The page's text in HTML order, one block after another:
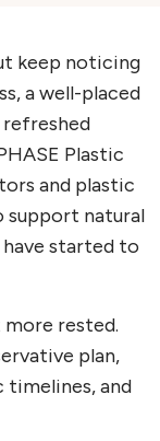
keep noticing
a well-placed
refreshed
Plastic
and plastic
support natural
started to
more rested.
plan,
timelines, and